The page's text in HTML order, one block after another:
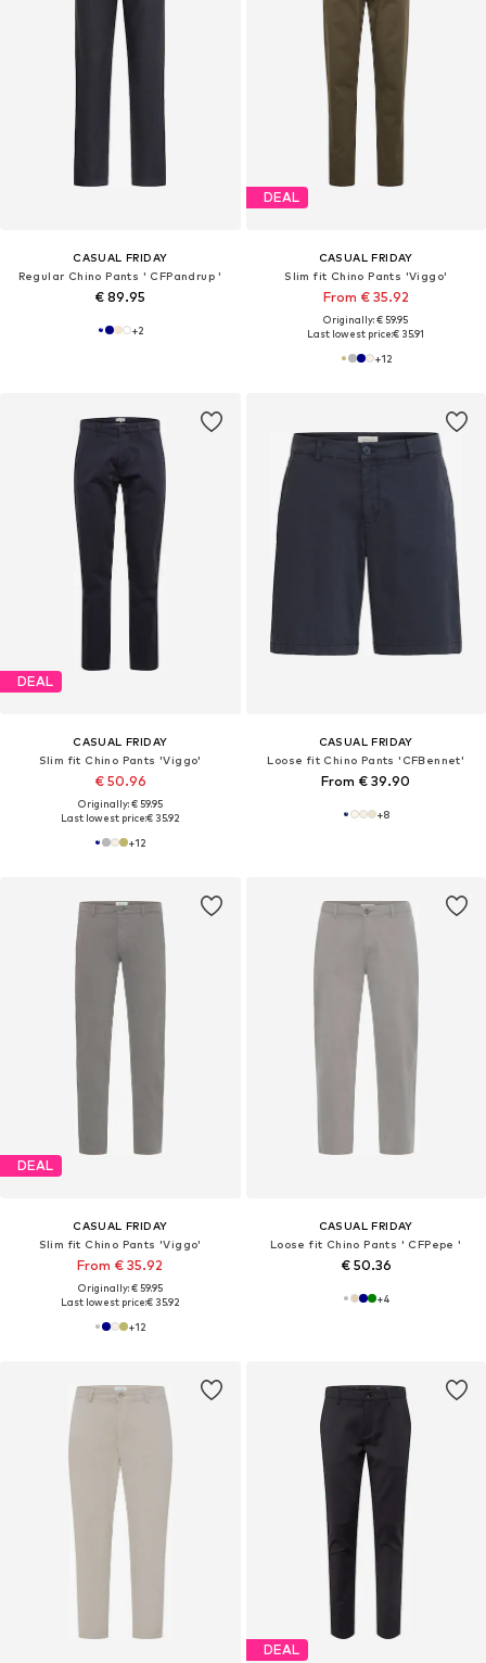
CASUAL FRIDAY
Regular Chino Pants ' CFPandrup '
€ 89.95
+2
DEAL
CASUAL FRIDAY
Slim fit Chino Pants 'Viggo'
From € 35.92
Originally: € 59.95
Last lowest price:€ 35.91
+12
DEAL
CASUAL FRIDAY
Slim fit Chino Pants 'Viggo'
€ 50.96
Originally: € 59.95
Last lowest price:€ 35.92
+12
CASUAL FRIDAY
Loose fit Chino Pants 'CFBennet'
From € 39.90
+8
DEAL
CASUAL FRIDAY
Slim fit Chino Pants 'Viggo'
From € 35.92
Originally: € 59.95
Last lowest price:€ 35.92
+12
CASUAL FRIDAY
Loose fit Chino Pants ' CFPepe '
€ 50.36
+4
DEAL